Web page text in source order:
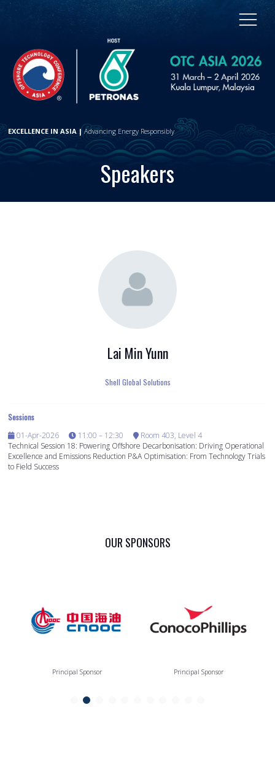
EXCELLENCE IN ASIA |Advancing Energy Responsibly
Speakers
Lai Min Yunn
Shell Global Solutions
Sessions
01-Apr-2026
11:00 – 12:30
Room 403, Level 4
Technical Session 18: Powering Offshore Decarbonisation: Driving Operational
Excellence and Emissions Reduction P&A Optimisation: From Technology Trials
to Field Success
OUR SPONSORS
Principal Sponsor Principal Sponsor